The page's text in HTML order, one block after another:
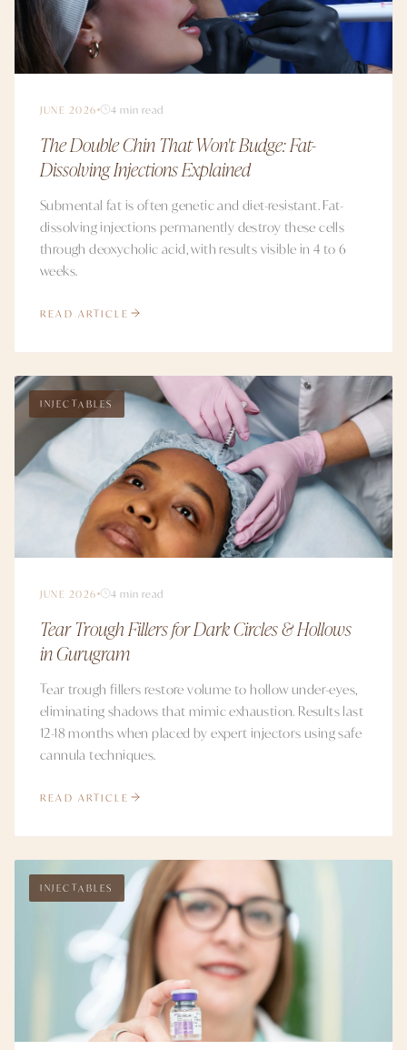
JUNE 2026 4 min read
The Double Chin That Won't Budge: Fat-
Dissolving Injections Explained
Submental fat is often genetic and diet-resistant. Fat-
dissolving injections permanently destroy these cells
through deoxycholic acid, with results visible in 4 to 6
weeks.
READ ARTICLE
INJECTABLES
JUNE 2026 4 min read
Tear Trough Fillers for Dark Circles & Hollows
in Gurugram
Tear trough fillers restore volume to hollow under-eyes,
eliminating shadows that mimic exhaustion. Results last
12-18 months when placed by expert injectors using safe
cannula techniques.
READ ARTICLE
INJECTABLES